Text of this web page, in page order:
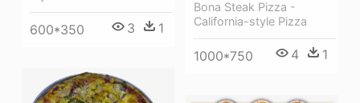
600*350 3 1
Bona Steak Pizza -
California-style Pizza
1000*750 4 1